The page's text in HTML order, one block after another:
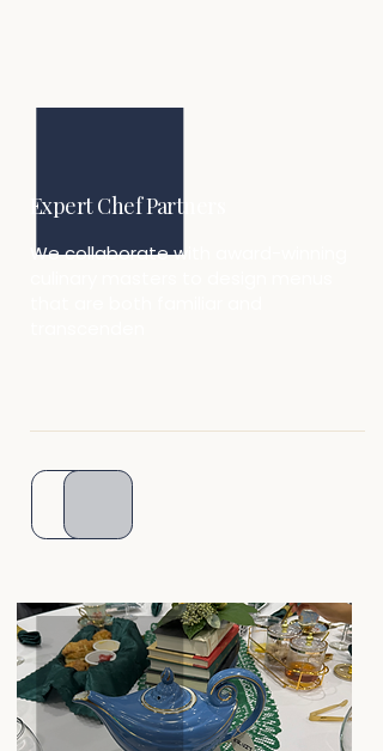
Expert Chef Partners
We collaborate with award-winning